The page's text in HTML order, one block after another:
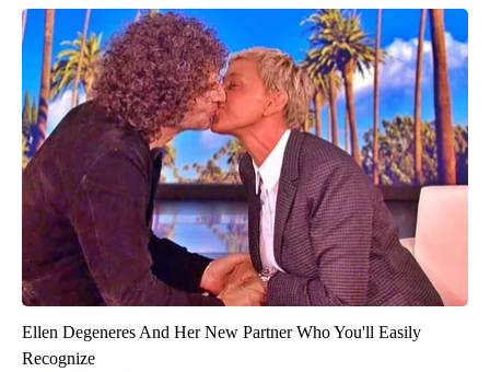
Ellen Degeneres And Her New Partner Who You'll Easily
Recognize